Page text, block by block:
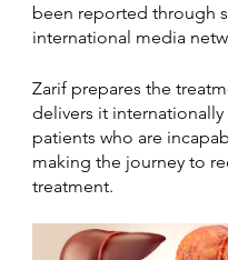
been reported through
international media
Zarif prepares the
delivers it internationally
patients who are
making the journey to
treatment.